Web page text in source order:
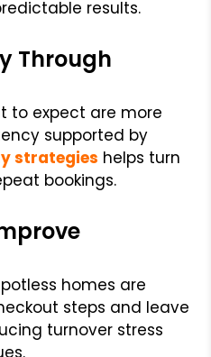
results.
Through
to expect are more
supported by
strategies helps turn
bookings.
homes are
steps and leave
turnover stress